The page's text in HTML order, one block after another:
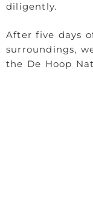
diligently.
After five days
surroundings,
the De Hoop